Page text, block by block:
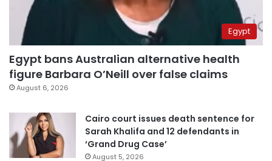
Egypt
Egypt bans Australian alternative health
figure Barbara O’Neill over false claims
August 6, 2026
Cairo court issues death sentence for
Sarah Khalifa and 12 defendants in
‘Grand Drug Case’
August 5, 2026